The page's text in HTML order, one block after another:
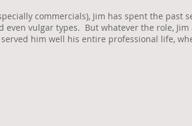
commercials), Jim has spent the past
even vulgar types. But whatever the role,
him well his entire professional life,